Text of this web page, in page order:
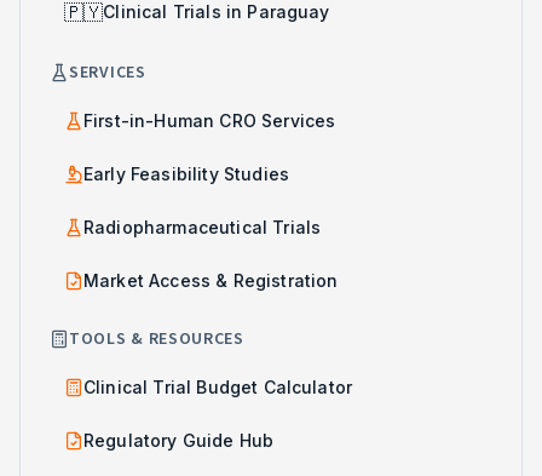
🇵🇾Clinical Trials in Paraguay
SERVICES
First-in-Human CRO Services
Early Feasibility Studies
Radiopharmaceutical Trials
Market Access & Registration
TOOLS & RESOURCES
Clinical Trial Budget Calculator
Regulatory Guide Hub